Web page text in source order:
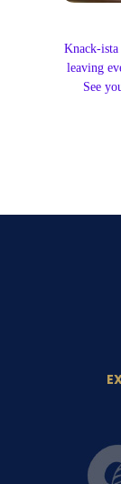
Knack-ista
leaving
See